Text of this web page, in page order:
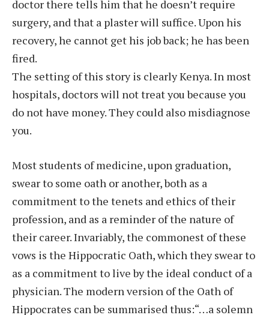
doctor there tells him that he doesn’t require
surgery, and that a plaster will suffice. Upon his
recovery, he cannot get his job back; he has been
fired.
The setting of this story is clearly Kenya. In most
hospitals, doctors will not treat you because you
do not have money. They could also misdiagnose
you.
Most students of medicine, upon graduation,
swear to some oath or another, both as a
commitment to the tenets and ethics of their
profession, and as a reminder of the nature of
their career. Invariably, the commonest of these
vows is the Hippocratic Oath, which they swear to
as a commitment to live by the ideal conduct of a
physician. The modern version of the Oath of
Hippocrates can be summarised thus:“…a solemn